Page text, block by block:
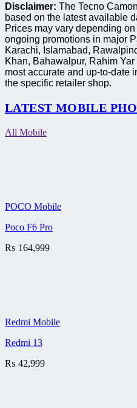
Disclaimer: The Tecno
based on the latest available
Prices may vary depending
ongoing promotions in major
Karachi, Islamabad,
Khan, Bahawalpur, Rahim
most accurate and up-to-date
the specific retailer shop.
LATEST MOBILE
All Mobile
POCO Mobile
Poco F6 Pro
₨ 164,999
Redmi Mobile
Redmi 13
₨ 42,999